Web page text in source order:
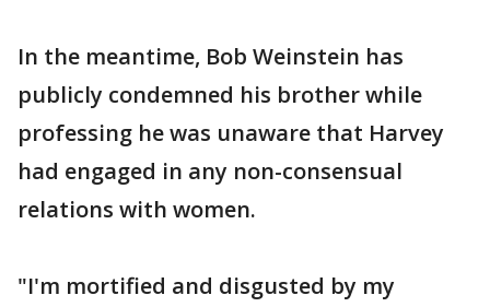
In the meantime, Bob Weinstein has
publicly condemned his brother while
professing he was unaware that Harvey
had engaged in any non-consensual
relations with women.
"I'm mortified and disgusted by my